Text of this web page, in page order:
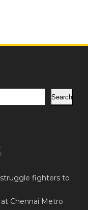
Search
struggle fighters to
Chennai Metro